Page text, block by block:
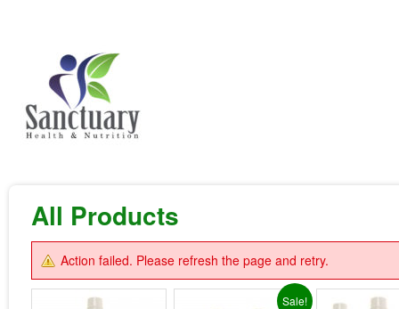
All Products
Action failed. Please refresh the page and retry.
Sale!